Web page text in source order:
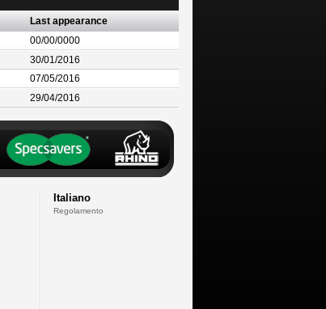
Last appearance
00/00/0000
30/01/2016
07/05/2016
29/04/2016
Italiano
Regolamento